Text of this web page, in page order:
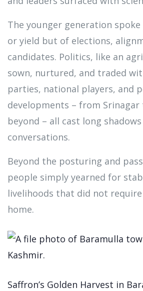
The younger generation
or yield but of elections,
candidates. Politics, like an
sown, nurtured, and traded
parties, national players, and
developments – from Srinagar
beyond – all cast long
conversations.
Beyond the posturing and
people simply yearned for
livelihoods that did not
home.
Saffron’s Golden Harvest in